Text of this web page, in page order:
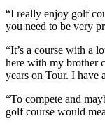
“I really enjoy golf
you need to be very
“It’s a course with a
here with my brother
years on Tour. I have
“To compete and
golf course would